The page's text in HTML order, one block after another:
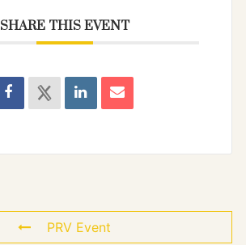
SHARE THIS EVENT
PRV Event